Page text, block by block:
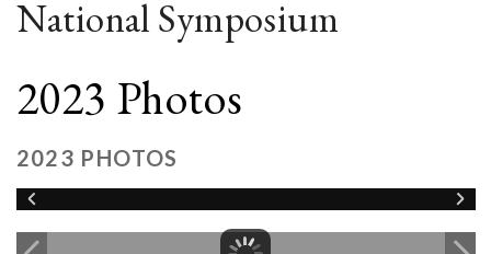
National Symposium
2023 Photos
2023 PHOTOS